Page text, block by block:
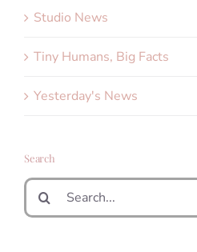
Studio News
Tiny Humans, Big Facts
Yesterday's News
Search
Search
for: